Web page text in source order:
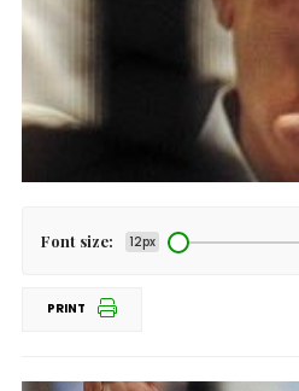
Font size: 12px
PRINT